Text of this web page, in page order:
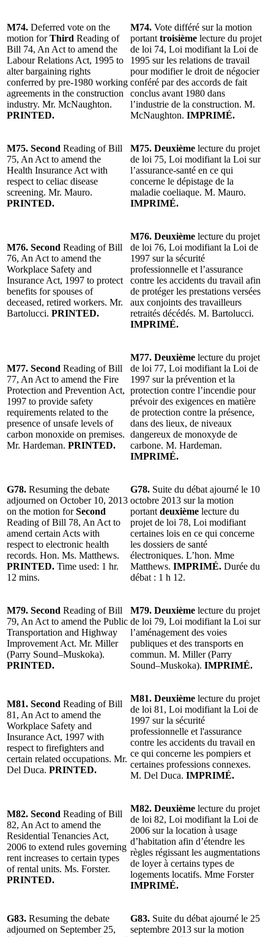
M74. Deferred vote on the
motion forThird Reading of
Bill 74, An Act to amend the
Labour Relations Act, 1995 to
alter bargaining rights
conferred by pre-1980 working
agreements in the construction
industry. Mr. McNaughton.
PRINTED.
M74. Vote différé sur la motion
portant troisième lecture du projet
de loi 74, Loi modifiant la Loi de
1995 sur les relations de travail
pour modifier le droit de négocier
conféré par des accords de fait
conclus avant 1980 dans
l’industrie de la construction. M.
McNaughton. IMPRIMÉ.
M75. Second Reading of Bill
75, An Act to amend the
Health Insurance Act with
respect to celiac disease
screening. Mr. Mauro.
PRINTED.
M75. Deuxième lecture du projet
de loi 75, Loi modifiant la Loi sur
l’assurance-santé en ce qui
concerne le dépistage de la
maladie coeliaque. M. Mauro.
IMPRIMÉ.
M76. Second Reading of Bill
76, An Act to amend the
Workplace Safety and
Insurance Act, 1997 to protect
benefits for spouses of
deceased, retired workers. Mr.
Bartolucci. PRINTED.
M76. Deuxième lecture du projet
de loi 76, Loi modifiant la Loi de
1997 sur la sécurité
professionnelle et l’assurance
contre les accidents du travail afin
de protéger les prestations versées
aux conjoints des travailleurs
retraités décédés. M. Bartolucci.
IMPRIMÉ.
M77. Second Reading of Bill
77, An Act to amend the Fire
Protection and Prevention Act,
1997 to provide safety
requirements related to the
presence of unsafe levels of
carbon monoxide on premises.
Mr. Hardeman. PRINTED.
M77. Deuxième lecture du projet
de loi 77, Loi modifiant la Loi de
1997 sur la prévention et la
protection contre l’incendie pour
prévoir des exigences en matière
de protection contre la présence,
dans des lieux, de niveaux
dangereux de monoxyde de
carbone. M. Hardeman.
IMPRIMÉ.
G78. Resuming the debate
adjourned on October 10, 2013
on the motion forSecond
Reading of Bill 78, An Act to
amend certain Acts with
respect to electronic health
records. Hon. Ms. Matthews.
PRINTED. Time used: 1 hr.
12 mins.
G78. Suite du débat ajourné le 10
octobre 2013 sur la motion
portant deuxième lecture du
projet de loi 78, Loi modifiant
certaines lois en ce qui concerne
les dossiers de santé
électroniques. L’hon. Mme
Matthews. IMPRIMÉ. Durée du
débat : 1 h 12.
M79. Second Reading of Bill
79, An Act to amend the Public
Transportation and Highway
Improvement Act. Mr. Miller
(Parry Sound–Muskoka).
PRINTED.
M79. Deuxième lecture du projet
de loi 79, Loi modifiant la Loi sur
l’aménagement des voies
publiques et des transports en
commun. M. Miller (Parry
Sound–Muskoka). IMPRIMÉ.
M81. Second Reading of Bill
81, An Act to amend the
Workplace Safety and
Insurance Act, 1997 with
respect to firefighters and
certain related occupations. Mr.
Del Duca. PRINTED.
M81. Deuxième lecture du projet
de loi 81, Loi modifiant la Loi de
1997 sur la sécurité
professionnelle et l'assurance
contre les accidents du travail en
ce qui concerne les pompiers et
certaines professions connexes.
M. Del Duca. IMPRIMÉ.
M82. Second Reading of Bill
82, An Act to amend the
Residential Tenancies Act,
2006 to extend rules governing
rent increases to certain types
of rental units. Ms. Forster.
PRINTED.
M82. Deuxième lecture du projet
de loi 82, Loi modifiant la Loi de
2006 sur la location à usage
d’habitation afin d’étendre les
règles régissant les augmentations
de loyer à certains types de
logements locatifs. Mme Forster
IMPRIMÉ.
G83. Resuming the debate
adjourned on September 25,
G83. Suite du débat ajourné le 25
septembre 2013 sur la motion